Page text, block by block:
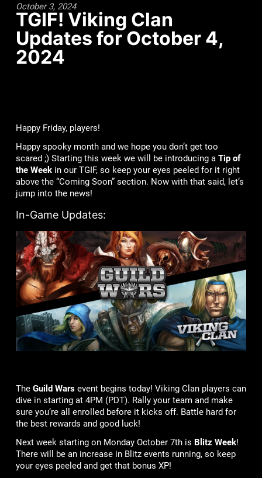
October 3, 2024
TGIF! Viking Clan
Updates for October 4,
2024
Happy Friday, players!
Happy spooky month and we hope you don’t get too
scared ;) Starting this week we will be introducing a Tip of
the Weekin our TGIF, so keep your eyes peeled for it right
above the “Coming Soon” section. Now with that said, let’s
jump into the news!
In-Game Updates:
The Guild Warsevent begins today! Viking Clan players can
dive in starting at 4PM (PDT). Rally your team and make
sure you’re all enrolled before it kicks off. Battle hard for
the best rewards and good luck!
Next week starting on Monday October 7th is Blitz Week!
There will be an increase in Blitz events running, so keep
your eyes peeled and get that bonus XP!